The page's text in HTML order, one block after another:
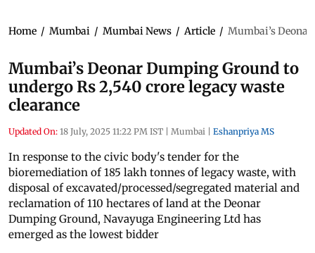
Home / Mumbai / Mumbai News / Article / Mumbai’s
Mumbai’s Deonar Dumping Ground to
undergo Rs 2,540 crore legacy waste
clearance
Updated On: 18 July, 2025 11:22 PM IST | Mumbai | Eshanpriya MS
In response to the civic body's tender for the
bioremediation of 185 lakh tonnes of legacy waste, with
disposal of excavated/processed/segregated material and
reclamation of 110 hectares of land at the Deonar
Dumping Ground, Navayuga Engineering Ltd has
emerged as the lowest bidder